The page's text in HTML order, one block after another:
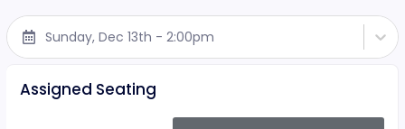
Sunday, Dec 13th - 2:00pm
Assigned Seating